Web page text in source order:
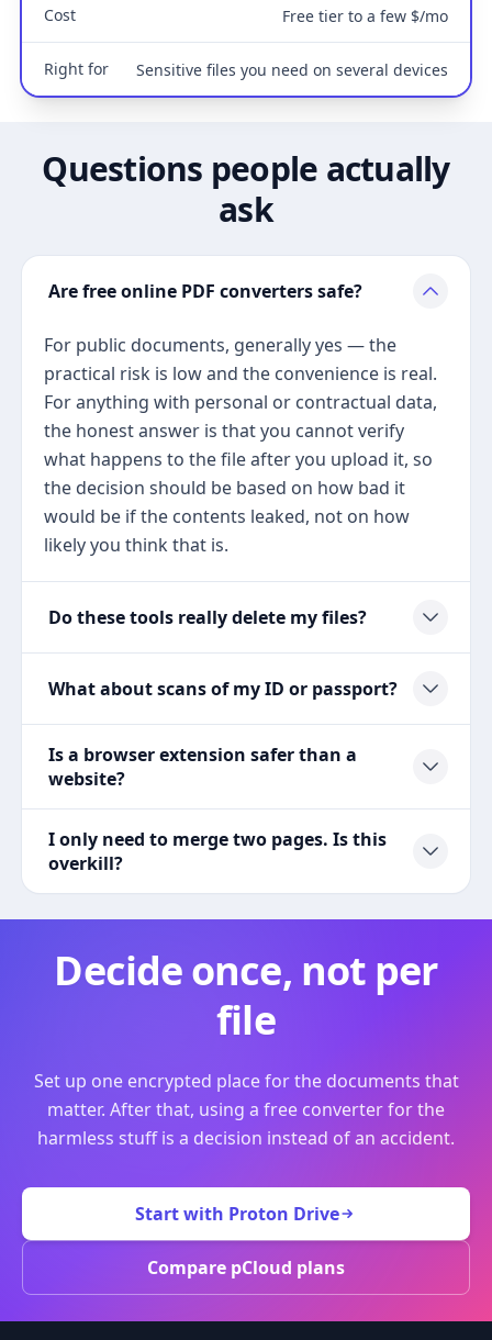
Cost Free tier to a few $/mo
Right for Sensitive files you need on several devices
Questions people actually
ask
Are free online PDF converters safe?
For public documents, generally yes — the
practical risk is low and the convenience is real.
For anything with personal or contractual data,
the honest answer is that you cannot verify
what happens to the file after you upload it, so
the decision should be based on how bad it
would be if the contents leaked, not on how
likely you think that is.
Do these tools really delete my files?
What about scans of my ID or passport?
Is a browser extension safer than a
website?
I only need to merge two pages. Is this
overkill?
Decide once, not per
file
Set up one encrypted place for the documents that
matter. After that, using a free converter for the
harmless stuff is a decision instead of an accident.
Start with Proton Drive
Compare pCloud plans